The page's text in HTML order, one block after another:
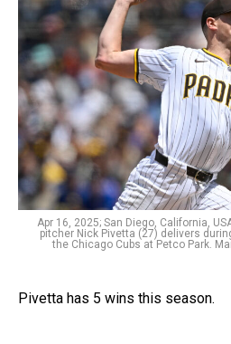
Apr 16, 2025; San Diego, California,
pitcher Nick Pivetta (27) delivers
the Chicago Cubs at Petco Park.
Pivetta has 5 wins this season.